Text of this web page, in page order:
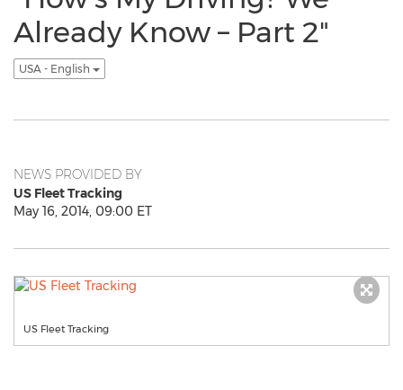
Already Know – Part 2"
USA - English
NEWS PROVIDED BY
US Fleet Tracking
May 16, 2014, 09:00 ET
US Fleet Tracking